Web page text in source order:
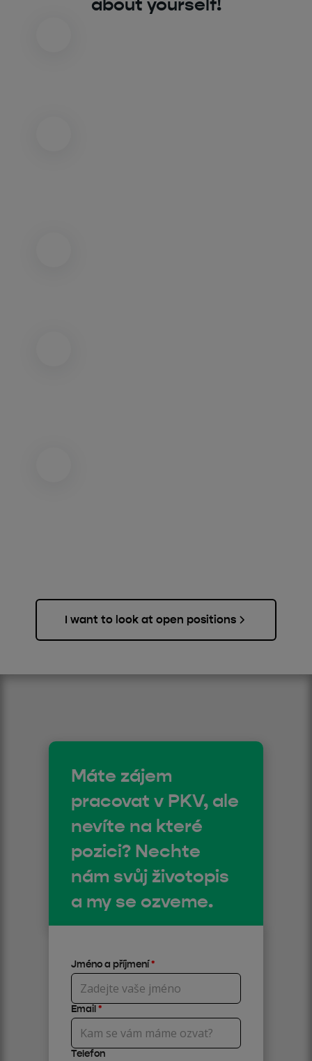
about yourself!
I want to look at open positions
Máte zájem
pracovat v PKV, ale
nevíte na které
pozici? Nechte
nám svůj životopis
a my se ozveme.
Jméno a příjmení*
Email*
Telefon